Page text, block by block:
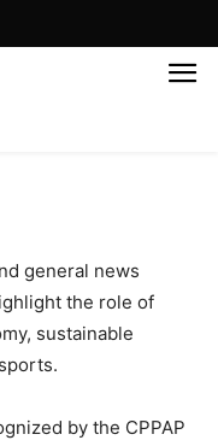
general news
the role of
sustainable
by the CPPAP